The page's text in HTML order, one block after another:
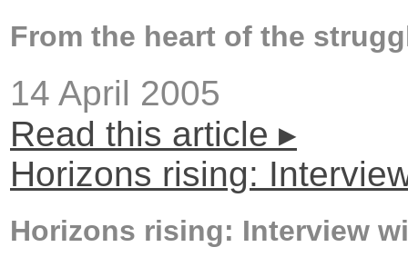
From the heart of the
14 April 2005
Read this article ▸
Horizons rising:
Horizons rising: Interview